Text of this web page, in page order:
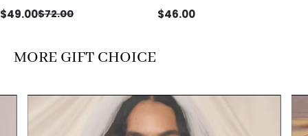
Sheer Mesh Panels
$49.00$72.00
Bodysuit
$46.00
MORE GIFT CHOICE